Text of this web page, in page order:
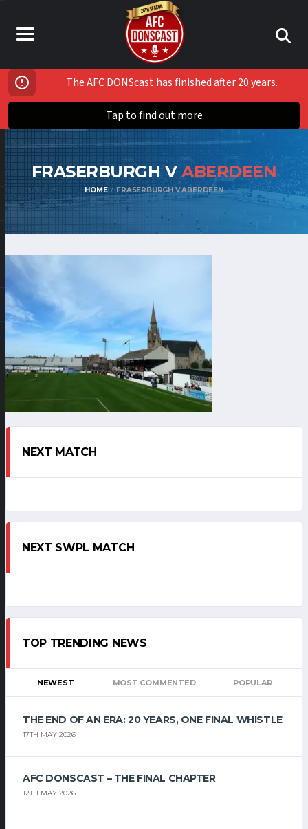
The AFC DONScast has finished after 20 years.
Tap to find out more
FRASERBURGH VABERDEEN
HOME FRASERBURGH V ABERDEEN
NEXT MATCH
NEXT SWPL MATCH
TOP TRENDING NEWS
NEWEST MOST COMMENTED POPULAR
THE END OF AN ERA: 20 YEARS, ONE FINAL WHISTLE
17TH MAY 2026
AFC DONSCAST – THE FINAL CHAPTER
12TH MAY 2026